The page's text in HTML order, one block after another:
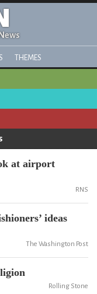
THEMES
at airport
RNS
ideas
The Washington Post
Rolling Stone